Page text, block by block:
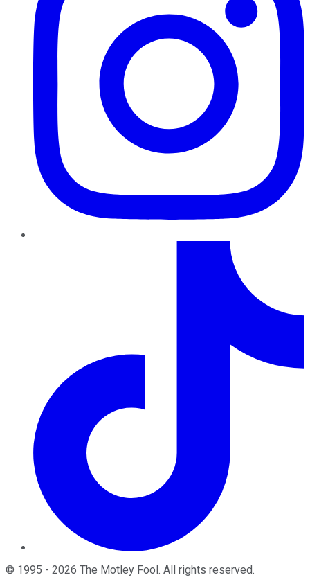
© 1995 - 2026 The Motley Fool. All rights reserved.